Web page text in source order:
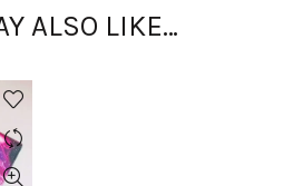
ALSO LIKE…